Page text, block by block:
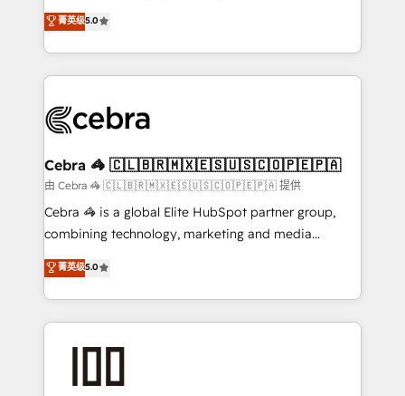
SOC 2 Type II and ISO 27001 certified, reinforcing
our commitment to data security and compliance. At
house team of certified CRM architects, experts,
developers, designers, and marketers handles all
aspects of your HubSpot. ✨ 400+ global clients ✨
100+ seamless migrations from 15+ different CRMs
implementations, and 5,000+ pages ✨ CS: Clients
CS: 245% organic growth & +751% new visitors for a
full-funnel HubSpot project ✨ CS: 415% conversion
boost with a new HubSpot site Recognized leaders:
🏆 HubSpot Platform Migration Impact Award 🏆
Inbound Campaign of the Year 🏆 Gold AVA Digital
Award for Best Website 🌟 Accreditations: CRM
菁英级5.0
Cebra 🦓 🇨🇱🇧🇷🇲🇽🇪🇸🇺🇸🇨🇴🇵🇪🇵🇦
由 Cebra 🦓 🇨🇱🇧🇷🇲🇽🇪🇸🇺🇸🇨🇴🇵🇪🇵🇦 提供
Cebra 🦓 is a global Elite HubSpot partner group,
combining technology, marketing and media
expertise across Latin America and Southern
Europe, with teams across 7 countries. Born in Chile,
we combine local insight with international reach to
help businesses grow through technology, creativity,
end solutions that integrate CRM, AI automation,
菁英级5.0